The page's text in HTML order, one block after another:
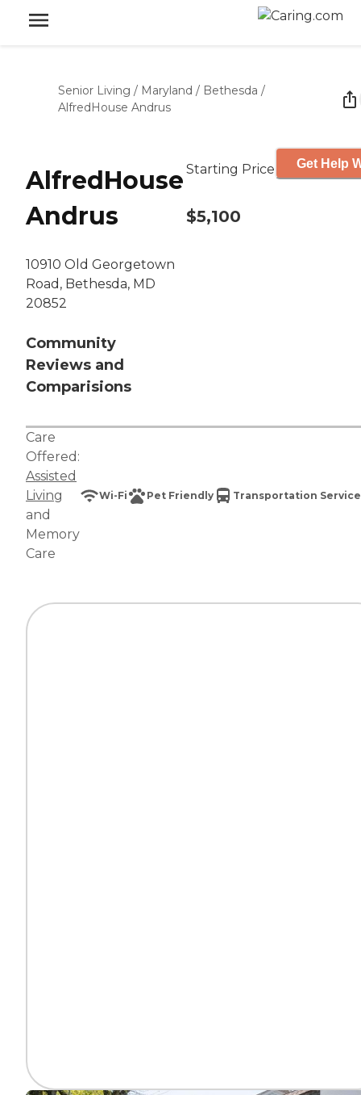
Senior Living / Maryland / Bethesda /
AlfredHouse Andrus
AlfredHouse
Andrus
10910 Old Georgetown
Road, Bethesda, MD
20852
Community
Reviews and
Comparisions
Starting Price
$5,100
Get Help
Care
Offered:
Assisted
Living
and
Memory
Care
Wi-Fi Pet Friendly Transportation